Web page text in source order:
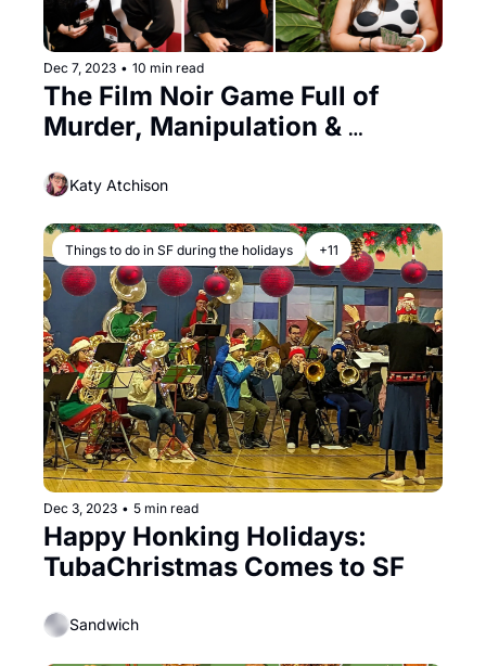
Dec 7, 2023 • 10 min read
The Film Noir Game Full of
Murder, Manipulation &
Katy Atchison
Things to do in SF during the holidays +11
Dec 3, 2023 • 5 min read
Happy Honking Holidays:
TubaChristmas Comes to SF
Sandwich